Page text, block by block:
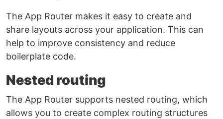
The App Router makes it easy to create and
share layouts across your application. This can
help to improve consistency and reduce
boilerplate code.
Nested routing
The App Router supports nested routing, which
allows you to create complex routing structures